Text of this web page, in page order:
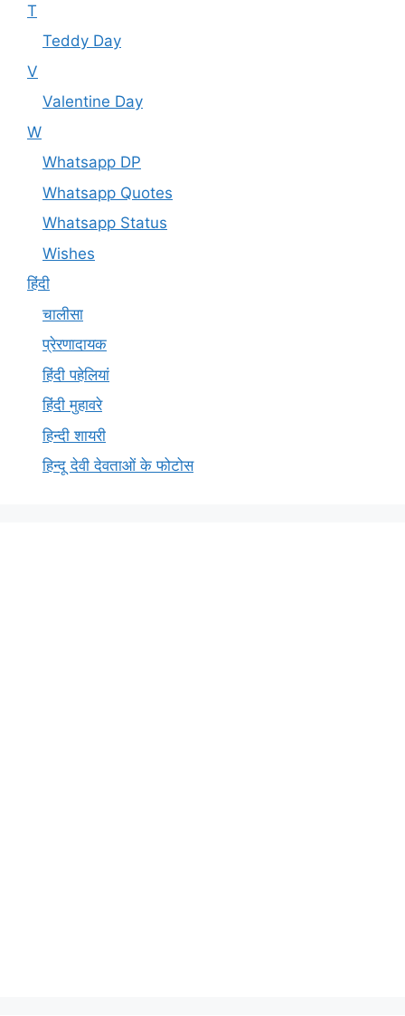
T
Teddy Day
V
Valentine Day
W
Whatsapp DP
Whatsapp Quotes
Whatsapp Status
Wishes
हिंदी
चालीसा
प्रेरणादायक
हिंदी पहेलियां
हिंदी मुहावरे
हिन्दी शायरी
हिन्दू देवी देवताओं के फोटोस